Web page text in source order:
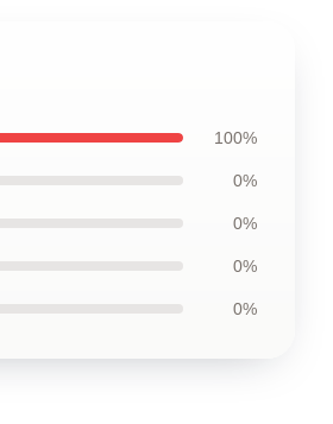
100%
0%
0%
0%
0%